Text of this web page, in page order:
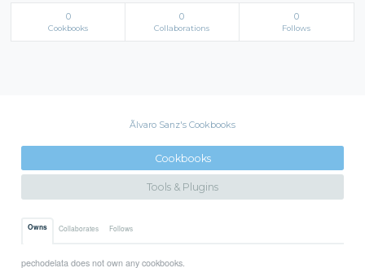
0
Cookbooks
0
Collaborations
0
Follows
Ãlvaro Sanz's Cookbooks
Cookbooks
Tools & Plugins
Owns Collaborates Follows
pechodelata does not own any cookbooks.